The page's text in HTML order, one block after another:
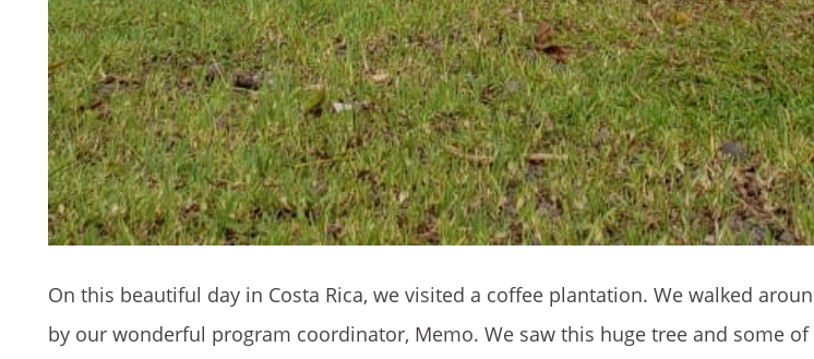
On this beautiful day in Costa Rica, we visited a coffee plantation. We walked
by our wonderful program coordinator, Memo. We saw this huge tree and some